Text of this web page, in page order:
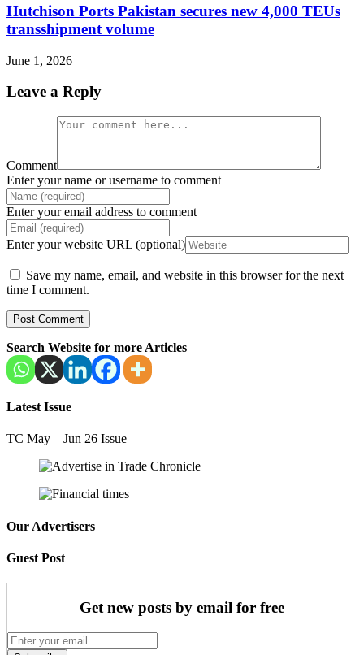
Hutchison Ports Pakistan secures new 4,000 TEUs
transshipment volume
June 1, 2026
Leave a Reply
Comment
Enter your name or username to comment
Enter your email address to comment
Enter your website URL (optional)
Save my name, email, and website in this browser for the next
time I comment.
Search Website for more Articles
Latest Issue
TC May – Jun 26 Issue
Our Advertisers
Guest Post
Get new posts by email for free